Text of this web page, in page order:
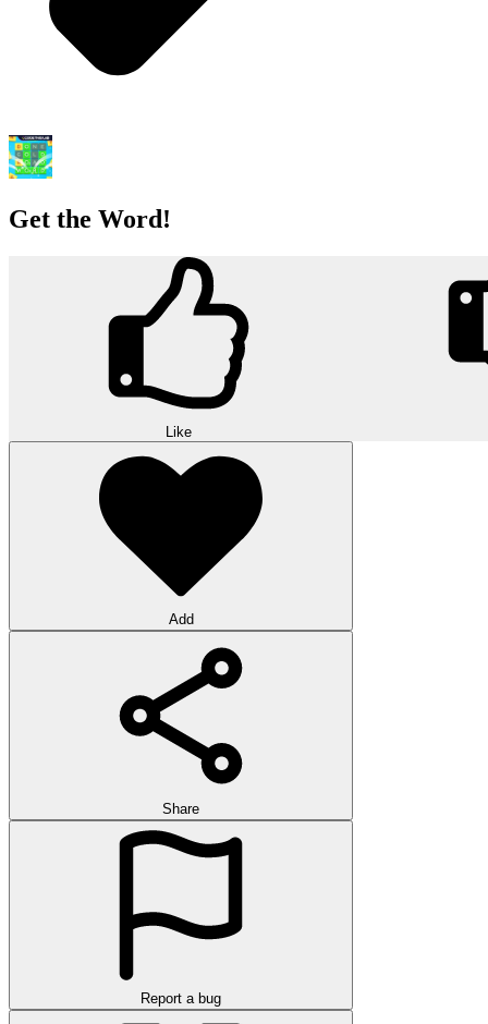
Get the Word!
Like
Add
Share
Report a bug